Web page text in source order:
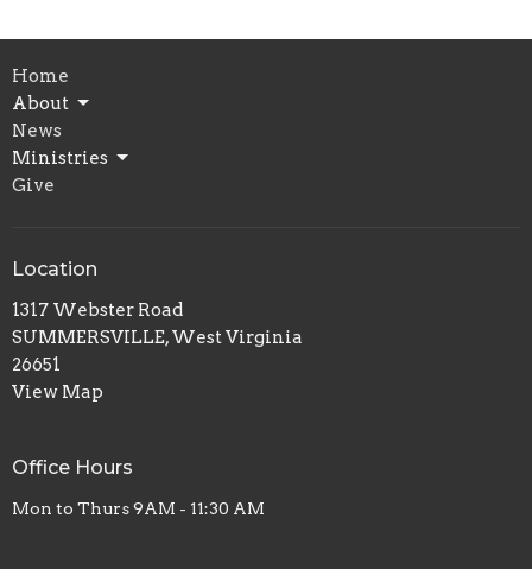
Home
About
News
Ministries
Give
Location
1317 Webster Road
SUMMERSVILLE, West Virginia
26651
View Map
Office Hours
Mon to Thurs 9AM - 11:30 AM